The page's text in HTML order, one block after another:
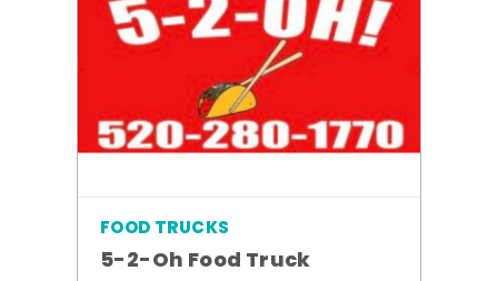
FOOD TRUCKS
5-2-Oh Food Truck